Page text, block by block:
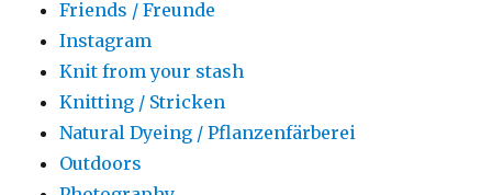
Friends / Freunde
Instagram
Knit from your stash
Knitting / Stricken
Natural Dyeing / Pflanzenfärberei
Outdoors